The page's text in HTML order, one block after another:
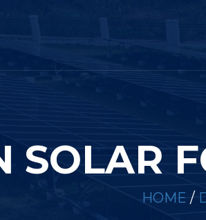
SOLAR
HOME /